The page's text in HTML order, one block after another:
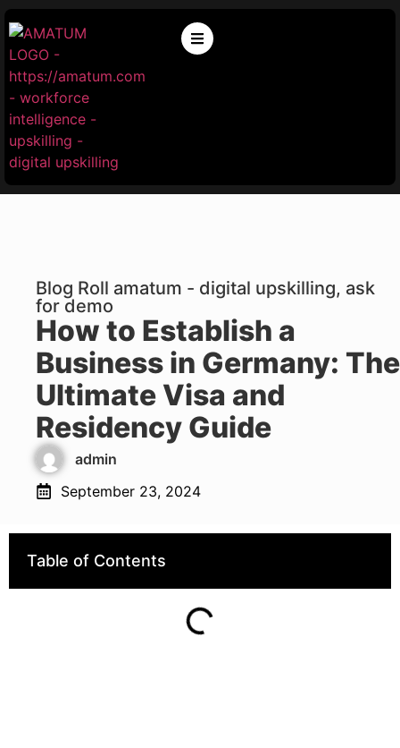
Blog Roll amatum - digital upskilling, ask
for demo
How to Establish a
Business in Germany: The
Ultimate Visa and
Residency Guide
admin
September 23, 2024
Table of Contents